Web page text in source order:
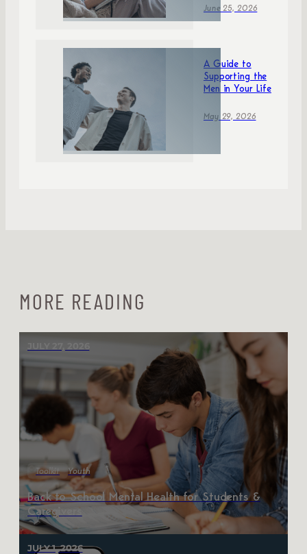
June 25, 2026
A Guide to
Supporting the
Men in Your Life
May 29, 2026
MORE READING
JULY 27, 2026
Toolkit Youth
Back to School Mental Health for Students &
Caregivers
JULY 1, 2026